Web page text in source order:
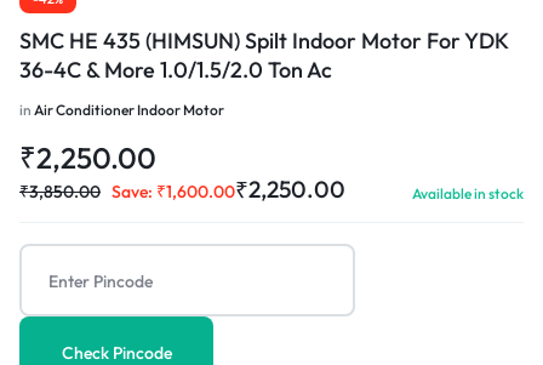
1/3
SMC HE 435 (HIMSUN) Spilt Indoor Motor For YDK
36-4C & More 1.0/1.5/2.0 Ton Ac
in Air Conditioner Indoor Motor
₹2,250.00
₹3,850.00 Save: ₹1,600.00₹2,250.00 Available in stock
Check Pincode